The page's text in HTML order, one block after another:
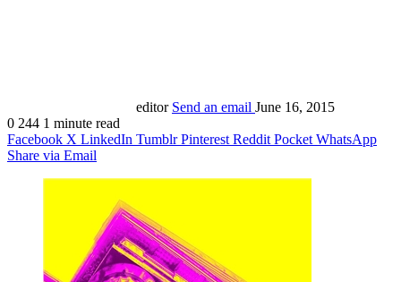
editor Send an email June 16, 2015
0 244 1 minute read
Facebook X LinkedIn Tumblr Pinterest Reddit Pocket WhatsApp
Share via Email